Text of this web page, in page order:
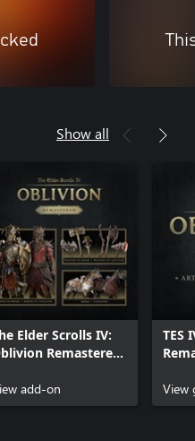
Show all
Elder Scrolls IV:
Remastered
add-on
TES
View